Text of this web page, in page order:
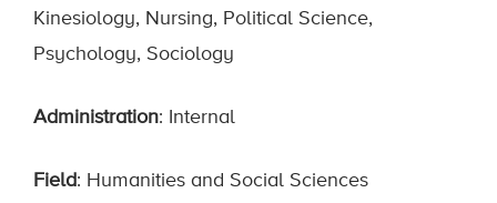
Kinesiology, Nursing, Political Science,
Psychology, Sociology
Administration: Internal
Field: Humanities and Social Sciences